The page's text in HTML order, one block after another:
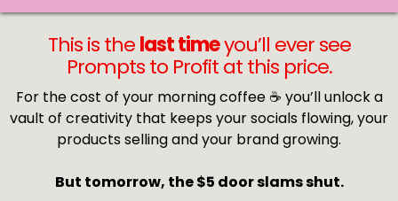
This is thelast timeyou’ll ever see
Prompts to Profit at this price.
For the cost of your morning coffee ☕ you’ll unlock a
vault of creativity that keeps your socials flowing, your
products selling and your brand growing.
But tomorrow, the $5 door slams shut.